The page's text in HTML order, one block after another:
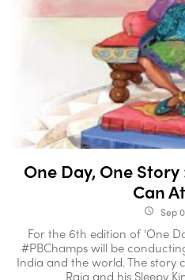
One Day, One
Can
access_time Sep
For the 6th edition of ‘One
#PBChamps will be
India and the world. The story
Raja and his Sleepy